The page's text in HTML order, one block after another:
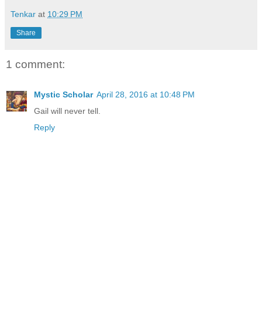
Tenkar at 10:29 PM
Share
1 comment:
Mystic Scholar April 28, 2016 at 10:48 PM
Gail will never tell.
Reply